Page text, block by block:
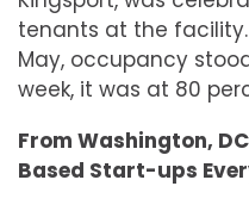
tenants at the
May, occupancy
week, it was at 80
From Washington,
Based Start-ups